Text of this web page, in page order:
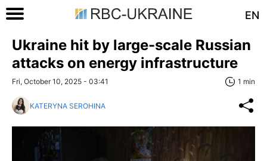
EN
Ukraine hit by large-scale Russian
attacks on energy infrastructure
Fri, October 10, 2025 - 03:41 1 min
KATERYNA SEROHINA